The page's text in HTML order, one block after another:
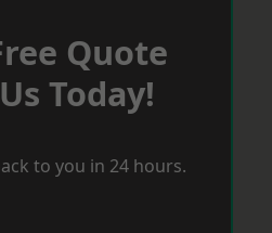
Quote
Today!
to you in 24 hours.